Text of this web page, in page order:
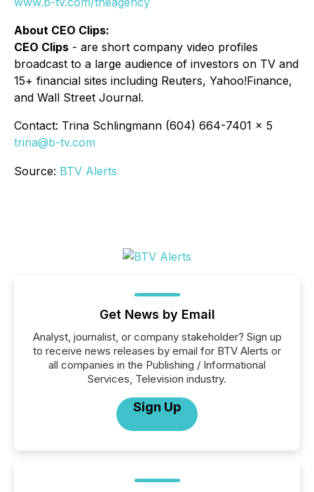
About CEO Clips:
CEO Clips - are short company video profiles
broadcast to a large audience of investors on TV and
15+ financial sites including Reuters, Yahoo!Finance,
and Wall Street Journal.
Contact: Trina Schlingmann (604) 664-7401 x 5
trina@b-tv.com
Source: BTV Alerts
Get News by Email
Analyst, journalist, or company stakeholder? Sign up
to receive news releases by email for BTV Alerts or
all companies in the Publishing / Informational
Services, Television industry.
Sign Up